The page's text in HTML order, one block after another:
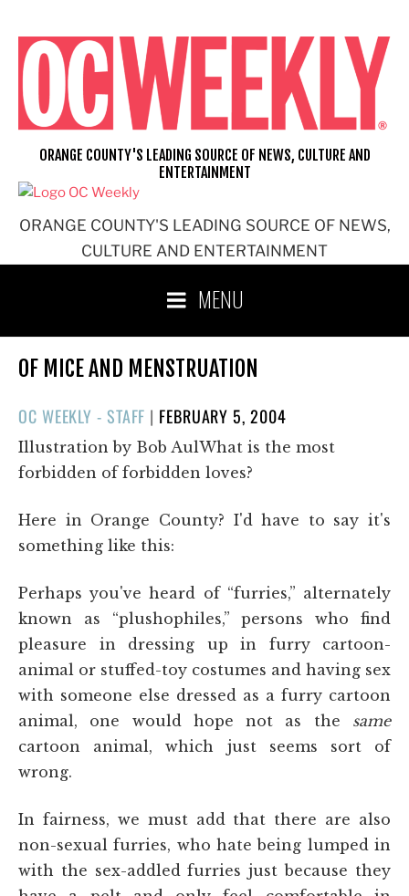
content
ORANGE COUNTY'S LEADING SOURCE OF NEWS,
CULTURE AND ENTERTAINMENT
ORANGE COUNTY'S LEADING SOURCE OF NEWS, CULTURE AND
ENTERTAINMENT
MENU
OF MICE AND MENSTRUATION
OC WEEKLY - STAFF | POSTED
ON
FEBRUARY 5, 2004
Illustration by Bob AulWhat is the most
forbidden of forbidden loves?
Here in Orange County? I'd have to say it's
something like this:
Perhaps you've heard of “furries,” alternately
known as “plushophiles,” persons who find
pleasure in dressing up in furry cartoon-
animal or stuffed-toy costumes and having sex
with someone else dressed as a furry cartoon
animal, one would hope not as the same
cartoon animal, which just seems sort of
wrong.
In fairness, we must add that there are also
non-sexual furries, who hate being lumped in
with the sex-addled furries just because they